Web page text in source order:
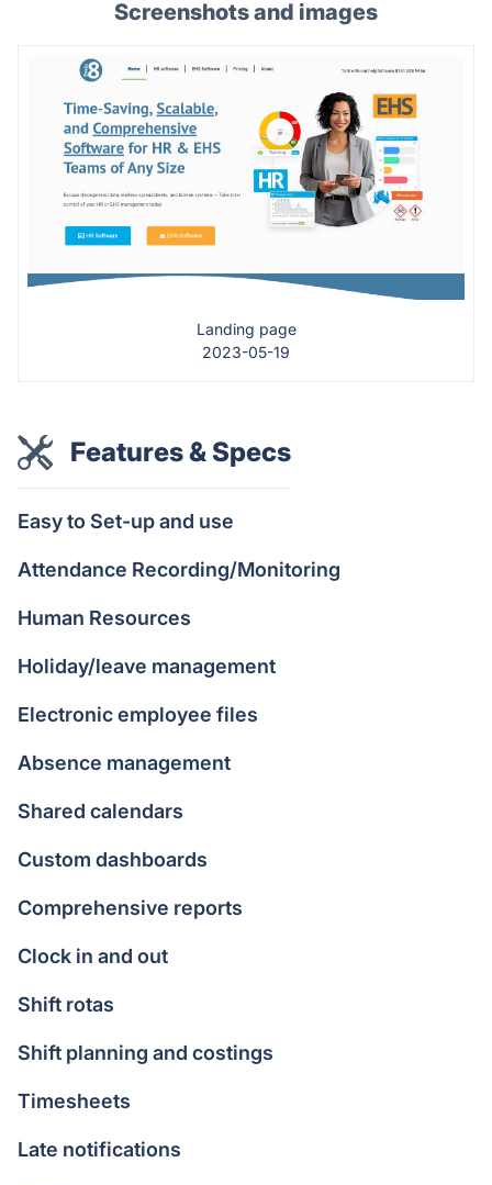
Screenshots and images
Landing page
2023-05-19
Features & Specs
Easy to Set-up and use
Attendance Recording/Monitoring
Human Resources
Holiday/leave management
Electronic employee files
Absence management
Shared calendars
Custom dashboards
Comprehensive reports
Clock in and out
Shift rotas
Shift planning and costings
Timesheets
Late notifications